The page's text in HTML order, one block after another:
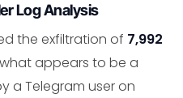
Log Analysis
the exfiltration of 7,992
appears to be a
a Telegram user on